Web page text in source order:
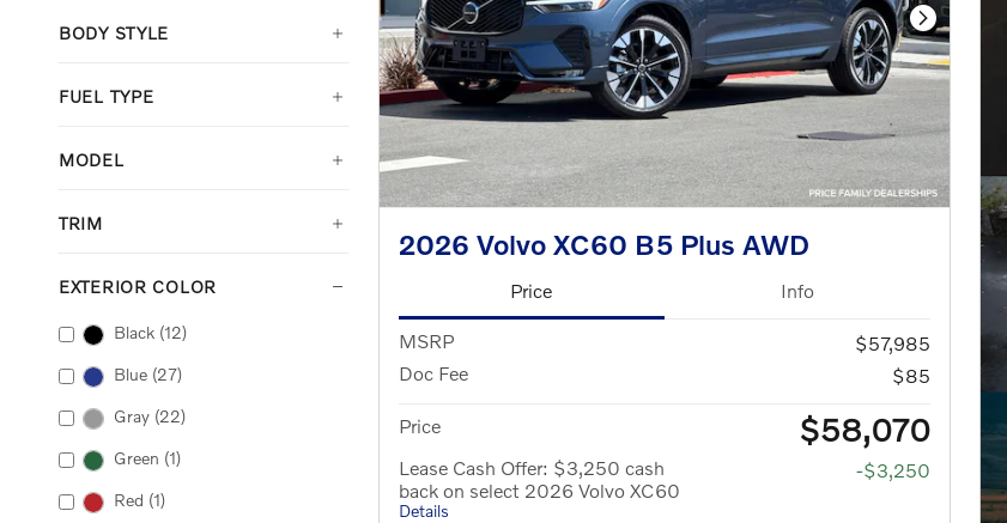
BODY STYLE
FUEL TYPE
MODEL
TRIM
EXTERIOR COLOR
Black (12)
Blue (27)
Gray (22)
Green (1)
Red (1)
Next Photo
2026 Volvo XC60 B5 Plus AWD
Price Info
MSRP
$57,985
Doc Fee
$85
Price $58,070
Lease Cash Offer: $3,250 cash
back on select 2026 Volvo XC60
Details
-$3,250